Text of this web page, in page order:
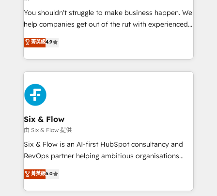
other ones listed in our profile. Our services: -
HubSpot implementation - HubSpot CMS website
build We can do lots of things. But everything we do
is there for you to: - Grow revenue, and run your
business more efficiently - Build stronger
relationships with customers - Make better
decisions with data - Find a new voice and reach
more people - Get the most out of your HubSpot
investment
You shouldn't struggle to make business happen. We
help companies get out of the rut with experienced,
process-oriented teams implementing HubSpot
Marketing, Sales, Service, CMS and Operations Hub,
so selling and actually engaging with your customers
feels easy and pain-free. We are a top ranked
HubSpot Elite Partner, winner of Rookie of the Year
and Customer First Awards, 4.9/5 rating in HubSpot
Reviews and 4.9/5 rating in Clutch Reviews. Digifianz
helps the following industries: logistics & 3PL, home
improvement & construction, branding and
commercialization, real estate, health, education,
SaaS, Software Dev & IT and consulting, make the
the United States, EU, UAE, Mexico and Latin
America. From casual user to super fan: make
菁英級4.9
Six & Flow
由 Six & Flow 提供
Six & Flow is an AI-first HubSpot consultancy and
RevOps partner helping ambitious organisations
grow with clarity, confidence, and intelligence.
Operating across the UK, Netherlands, Ireland, and
Canada, we’ve delivered thousands of successful
菁英級5.0